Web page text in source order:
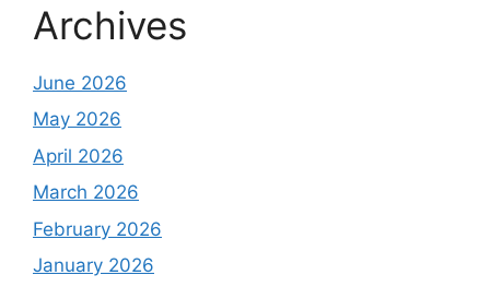
Archives
June 2026
May 2026
April 2026
March 2026
February 2026
January 2026